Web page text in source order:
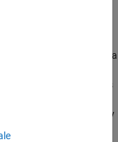
the keywords
a loop also indicates that a
For example, the
contains
cannot be replaced by